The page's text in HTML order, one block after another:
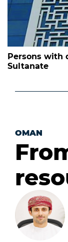
Persons with
Sultanate
OMAN